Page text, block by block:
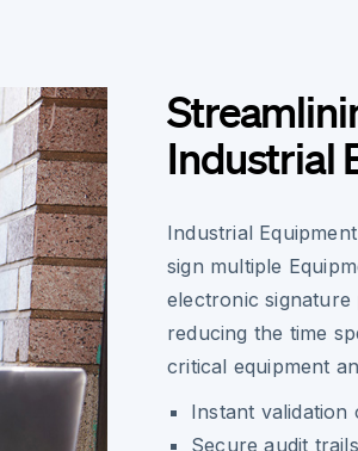
Industrial
Industrial
sign multiple
electronic
reducing the time
critical equipment
Instant validation
Secure audit